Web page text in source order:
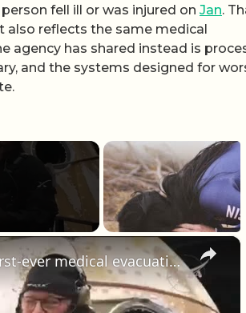
fell ill or was injured on Jan.
reflects the same medical
agency has shared instead is
and the systems designed for
×
NASA sends fours astronauts back to Earth in first-ever medical evacuation